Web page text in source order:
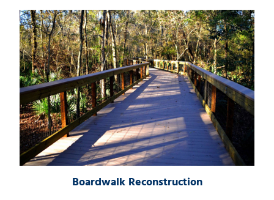
Boardwalk Reconstruction